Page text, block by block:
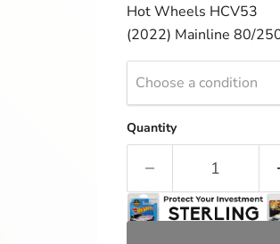
Hot Wheels HCV53
(2022) Mainline 80/
Choose a condition
Quantity